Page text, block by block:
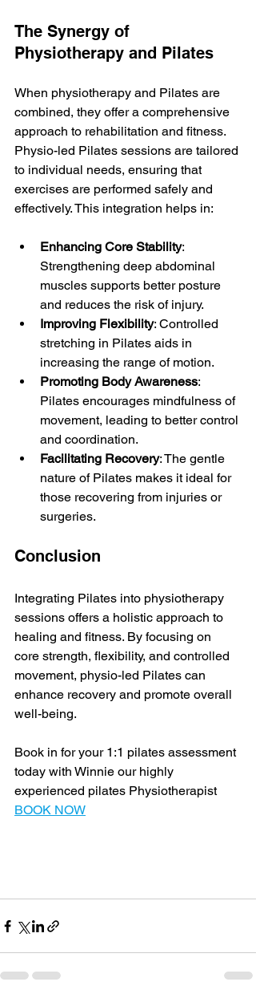
The Synergy of
Physiotherapy and Pilates
When physiotherapy and Pilates are
combined, they offer a comprehensive
approach to rehabilitation and fitness.
Physio-led Pilates sessions are tailored
to individual needs, ensuring that
exercises are performed safely and
effectively. This integration helps in:
Enhancing Core Stability:
Strengthening deep abdominal
muscles supports better posture
and reduces the risk of injury.
Improving Flexibility: Controlled
stretching in Pilates aids in
increasing the range of motion.
Promoting Body Awareness:
Pilates encourages mindfulness of
movement, leading to better control
and coordination.
Facilitating Recovery: The gentle
nature of Pilates makes it ideal for
those recovering from injuries or
surgeries.
Conclusion
Integrating Pilates into physiotherapy
sessions offers a holistic approach to
healing and fitness. By focusing on
core strength, flexibility, and controlled
movement, physio-led Pilates can
enhance recovery and promote overall
well-being.
Book in for your 1:1 pilates assessment
today with Winnie our highly
experienced pilates Physiotherapist
BOOK NOW